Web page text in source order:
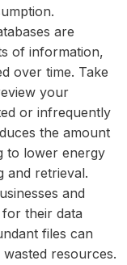
are
of information,
over time. Take
your
or infrequently
the amount
to lower energy
and retrieval.
and
their data
files can
resources.